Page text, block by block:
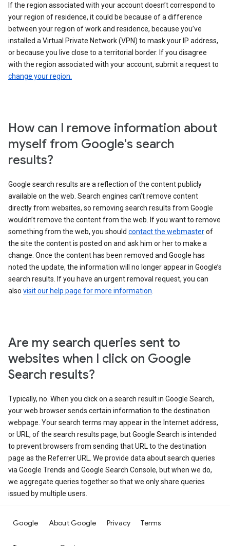
If the region associated with your account doesn’t correspond to
your region of residence, it could be because of a difference
between your region of work and residence, because you’ve
installed a Virtual Private Network (VPN) to mask your IP address,
or because you live close to a territorial border. If you disagree
with the region associated with your account, submit a request to
change your region.
How can I remove information about
myself from Google's search
results?
Google search results are a reflection of the content publicly
available on the web. Search engines can’t remove content
directly from websites, so removing search results from Google
wouldn’t remove the content from the web. If you want to remove
something from the web, you should contact the webmasterof
the site the content is posted on and ask him or her to make a
change. Once the content has been removed and Google has
noted the update, the information will no longer appear in Google’s
search results. If you have an urgent removal request, you can
also visit our help page for more information
Are my search queries sent to
websites when I click on Google
Search results?
Typically, no. When you click on a search result in Google Search,
your web browser sends certain information to the destination
webpage. Your search terms may appear in the Internet address,
or URL, of the search results page, but Google Search is intended
to prevent browsers from sending that URL to the destination
page as the Referrer URL. We provide data about search queries
via Google Trends and Google Search Console, but when we do,
we aggregate queries together so that we only share queries
issued by multiple users.
Google About Google Privacy Terms